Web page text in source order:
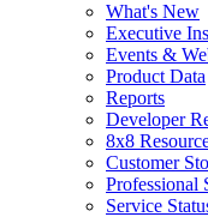
What's New
Executive
Events &
Product Data
Reports
Developer
8x8
Customer
Professional
Service